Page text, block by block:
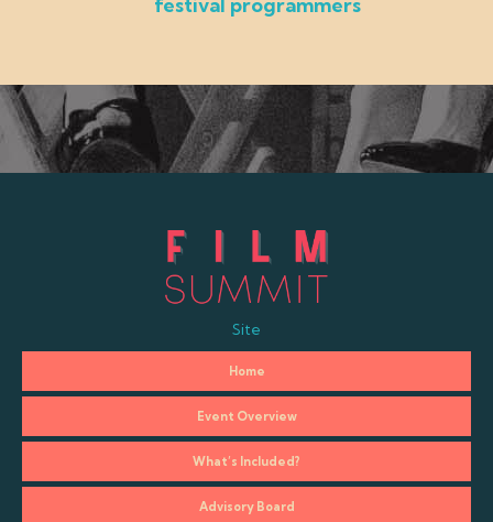
Site
Home
Event Overview
What’s Included?
Advisory Board